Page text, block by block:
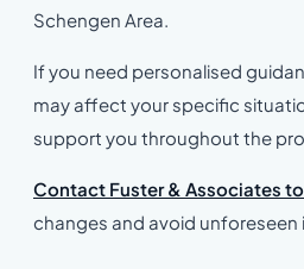
Schengen Area.
If you need personalised
may affect your specific
support you throughout the
Contact Fuster & Associates
changes and avoid unforeseen